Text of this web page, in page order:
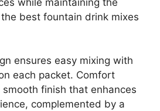
best fountain drink mixes
ensures easy mixing with
each packet. Comfort
finish that enhances
complemented by a